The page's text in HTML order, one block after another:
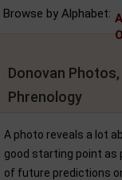
Browse by Alphabet: A
O
Donovan
Phrenology
A photo reveals a lot
good starting point as
of future predictions